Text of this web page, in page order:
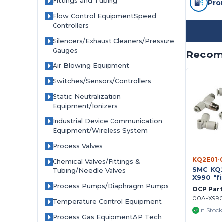
Flow Control EquipmentSpeed
Controllers
Silencers/Exhaust Cleaners/Pressure
Gauges
Air Blowing Equipment
Switches/Sensors/Controllers
Static Neutralization
Equipment/Ionizers
Industrial Device Communication
Equipment/Wireless System
Process Valves
Chemical Valves/Fittings &
Tubing/Needle Valves
Process Pumps/Diaphragm Pumps
Temperature Control Equipment
Process Gas EquipmentAP Tech
SMC
X990
ONE-
10pc
OCP Part
00A-
In Stock